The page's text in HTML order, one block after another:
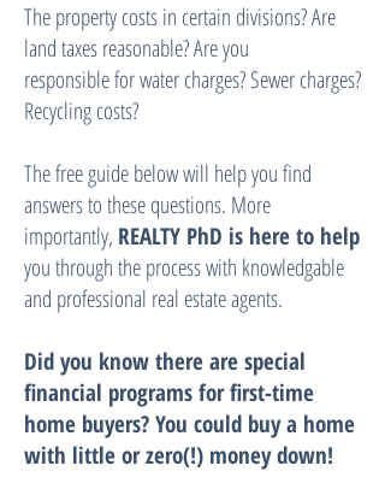
The property costs in certain divisions? Are
land taxes reasonable? Are you
responsible for water charges? Sewer charges?
Recycling costs?
The free guide below will help you find
answers to these questions. More
importantly, REALTY PhD is here to help
you through the process with knowledgable
and professional real estate agents.
Did you know there are special
financial programs for first-time
home buyers? You could buy a home
with little or zero(!) money down!